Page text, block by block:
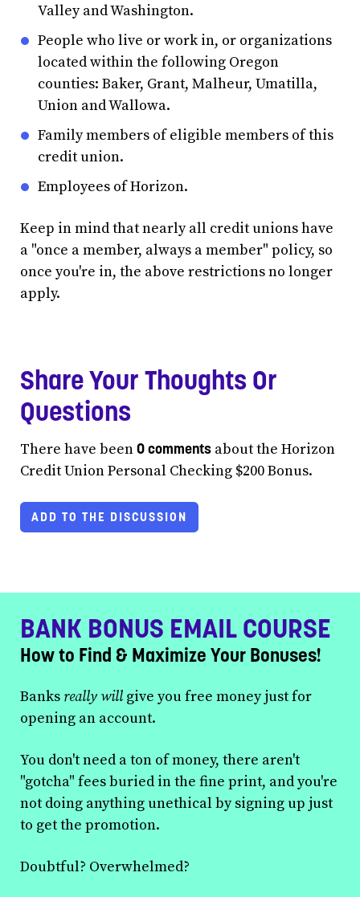
Valley and Washington.
People who live or work in, or organizations
located within the following Oregon
counties: Baker, Grant, Malheur, Umatilla,
Union and Wallowa.
Family members of eligible members of this
credit union.
Employees of Horizon.
Keep in mind that nearly all credit unions have
a "once a member, always a member" policy, so
once you're in, the above restrictions no longer
apply.
Share Your Thoughts Or
Questions
There have been0 comments about the Horizon
Credit Union Personal Checking $200 Bonus.
ADD TO THE DISCUSSION
BANK BONUS EMAIL COURSE
How to Find & Maximize Your Bonuses!
Banks really willgive you free money just for
opening an account.
You don't need a ton of money, there aren't
"gotcha" fees buried in the fine print, and you're
not doing anything unethical by signing up just
to get the promotion.
Doubtful? Overwhelmed?